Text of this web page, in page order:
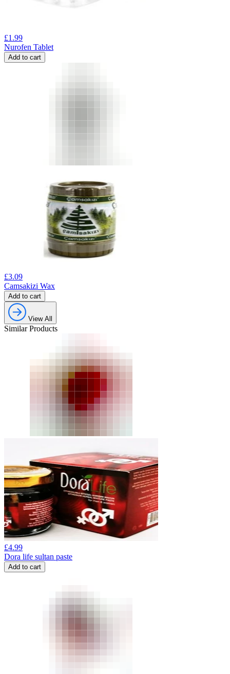
£1.99
Nurofen Tablet
Add to cart
£3.09
Camsakizi Wax
Add to cart
View All
Similar Products
£4.99
Dora life sultan paste
Add to cart